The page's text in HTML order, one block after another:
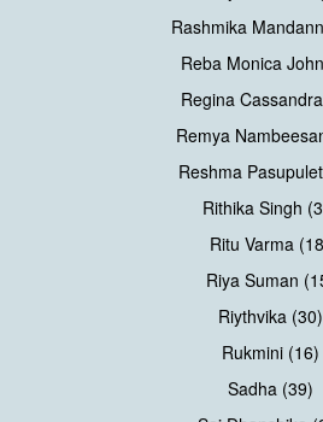
Rashmika
Reba Monica
Regina
Remya
Reshma
Rithika Singh
Ritu Varma
Riya Suman
Riythvika (30)
Rukmini (16)
Sadha (39)